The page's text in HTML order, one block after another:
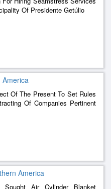
Of Presidente Getúlio
America
Of The Present To Set Rules
Of Companies Pertinent
At The Provision Of Glass
Of Glass, Blinds And
America
Air Cylinder Blanket